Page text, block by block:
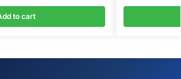
to cart